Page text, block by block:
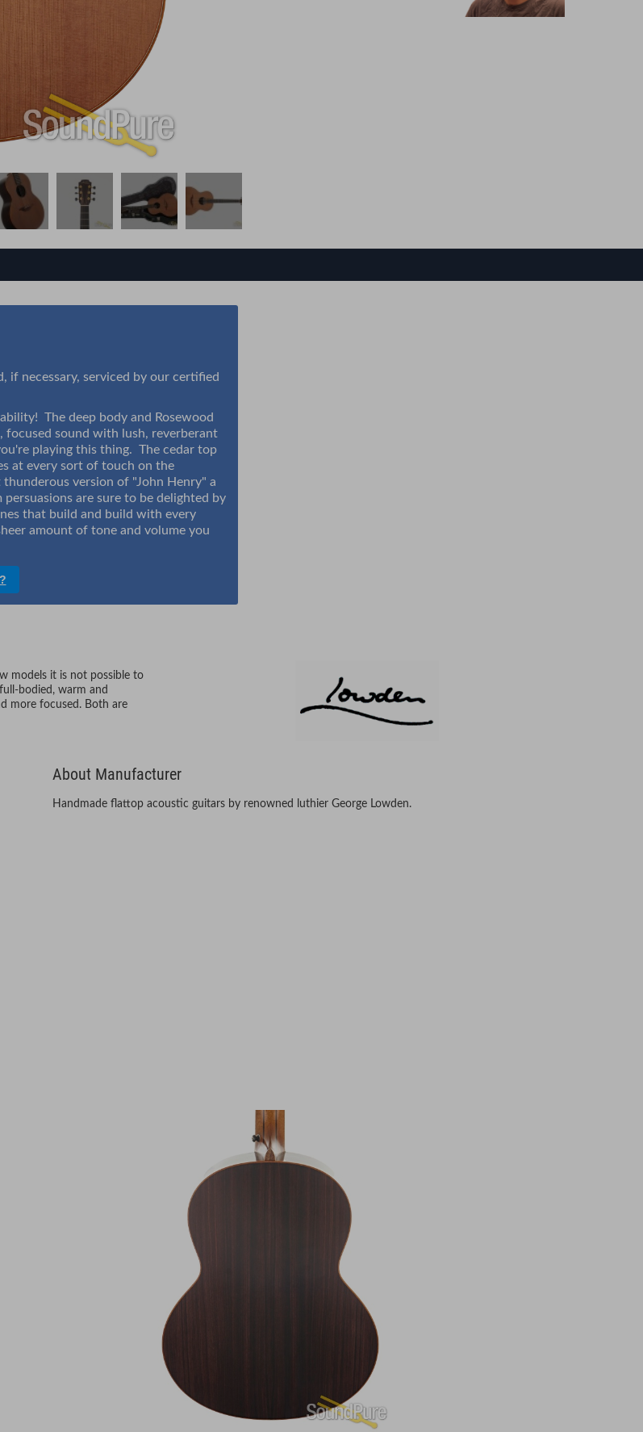
if necessary, serviced by our certified
The deep body and Rosewood
focused sound with lush, reverberant
playing this thing. The cedar top
at every sort of touch on the
version of "John Henry" a
are sure to be delighted by
that build and build with every
amount of tone and volume you
models it is not possible to
bodied, warm and
more focused. Both are
About Manufacturer
Handmade flattop acoustic guitars by renowned luthier George Lowden.